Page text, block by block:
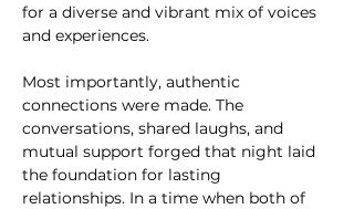
for a diverse and vibrant mix of voices
and experiences.
Most importantly, authentic
connections were made. The
conversations, shared laughs, and
mutual support forged that night laid
the foundation for lasting
relationships. In a time when both of